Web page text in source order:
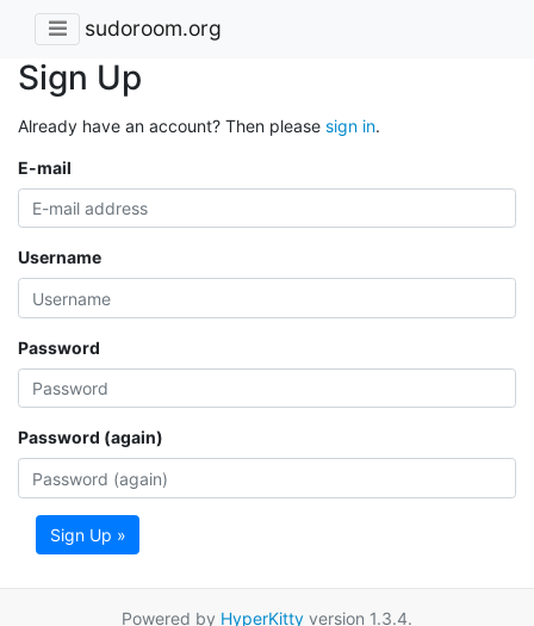
sudoroom.org
Sign Up
Already have an account? Then please sign in.
E-mail
Username
Password
Password (again)
Sign Up »
Powered by HyperKitty version 1.3.4.